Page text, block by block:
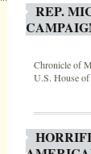
REP.
Chronicle of
U.S. House of